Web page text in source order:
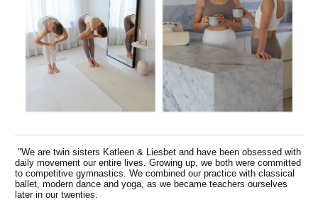
"We are twin sisters Katleen & Liesbet and have been obsessed with
daily movement our entire lives. Growing up, we both were committed
to competitive gymnastics. We combined our practice with classical
ballet, modern dance and yoga, as we became teachers ourselves
later in our twenties.